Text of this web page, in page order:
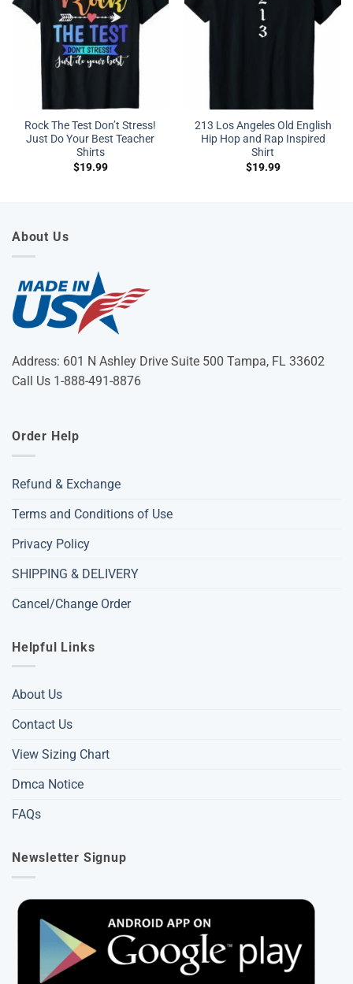
Rock The Test Don’t Stress!
Just Do Your Best Teacher
Shirts
$19.99
213 Los Angeles Old English
Hip Hop and Rap Inspired
Shirt
$19.99
About Us
Address: 601 N Ashley Drive Suite 500 Tampa, FL 33602
Call Us 1-888-491-8876
Order Help
Refund & Exchange
Terms and Conditions of Use
Privacy Policy
SHIPPING & DELIVERY
Cancel/Change Order
Helpful Links
About Us
Contact Us
View Sizing Chart
Dmca Notice
FAQs
Newsletter Signup